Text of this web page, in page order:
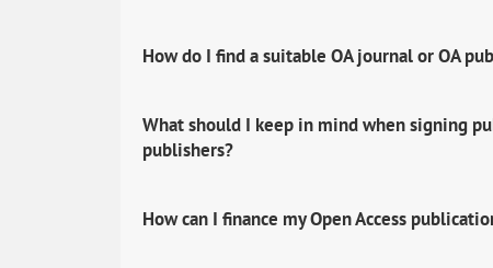
How do I find a suitable OA journal or OA
What should I keep in mind when signing
publishers?
How can I finance my Open Access